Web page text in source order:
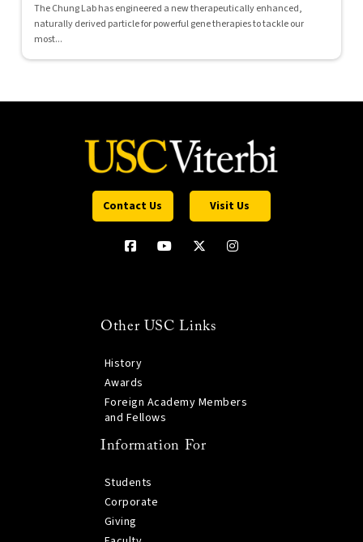
The Chung Lab has engineered a new therapeutically enhanced,
naturally derived particle for powerful gene therapies to tackle our
most...
Contact Us Visit Us
Other USC Links
History
Awards
Foreign Academy Members
and Fellows
Information For
Students
Corporate
Giving